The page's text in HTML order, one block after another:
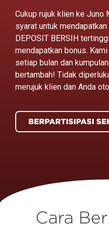
Cukup rujuk klien ke Juno
syarat untuk
DEPOSIT BERSIH
mendapatkan bonus.
setiap bulan dan
bertambah! Tidak
merujuk klien dan Anda
BERPARTISIPASI
Cara